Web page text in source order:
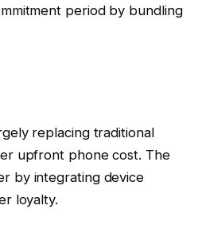
period by bundling
replacing traditional
upfront phone cost. The
by integrating device
loyalty.